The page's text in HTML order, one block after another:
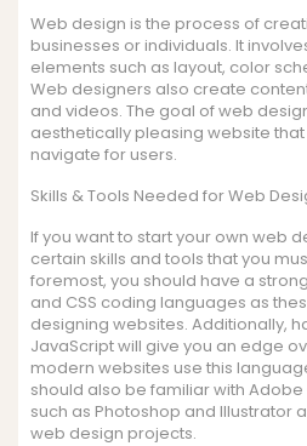
Web design is the process of
businesses or individuals. It
elements such as layout, color
Web designers also create
and videos. The goal of web
aesthetically pleasing website
navigate for users.
Skills & Tools Needed for Web
If you want to start your own web
certain skills and tools that you
foremost, you should have a
and CSS coding languages as
designing websites. Additionally,
JavaScript will give you an edge
modern websites use this
should also be familiar with
such as Photoshop and Illustrator
web design projects.